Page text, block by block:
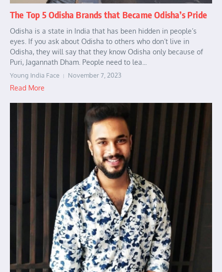
The Top 5 Odisha Brands that Became Odisha’s Pride
Odisha is a state in India that has been hidden in people’s
eyes. If you ask about Odisha to others who don’t live in
Odisha, they will say that they know Odisha only because of
Puri, Jagannath Dham. People need to lea...
Young India Face November 7, 2023
Read More